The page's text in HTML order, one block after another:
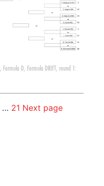
, Formula D, Formula DRIFT, round 1:
… 21 Next page